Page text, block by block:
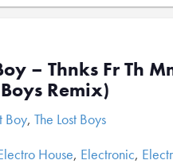
– Thnks Fr Th
Remix)
Boy, The Lost Boys
House, Electronic,